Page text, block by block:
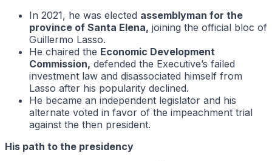
In 2021, he was elected assemblyman for the
province of Santa Elena, joining the official bloc of
Guillermo Lasso.
He chaired the Economic Development
Commission, defended the Executive’s failed
investment law and disassociated himself from
Lasso after his popularity declined.
He became an independent legislator and his
alternate voted in favor of the impeachment trial
against the then president.
His path to the presidency